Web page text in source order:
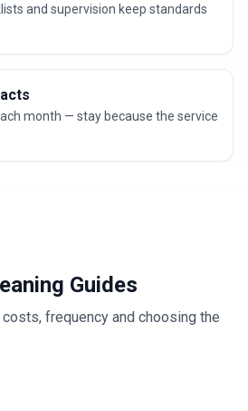
and supervision keep standards
month — stay because the service
Guides
frequency and choosing the